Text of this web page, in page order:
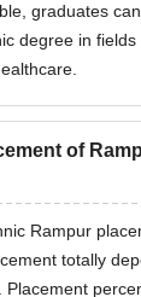
graduates
degree in
of
Rampur
totally